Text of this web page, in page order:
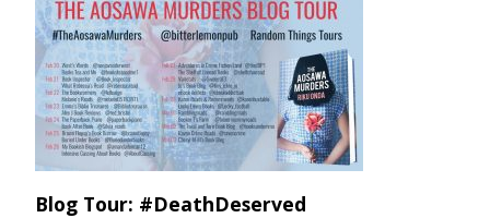
Blog Tour: #DeathDeserved